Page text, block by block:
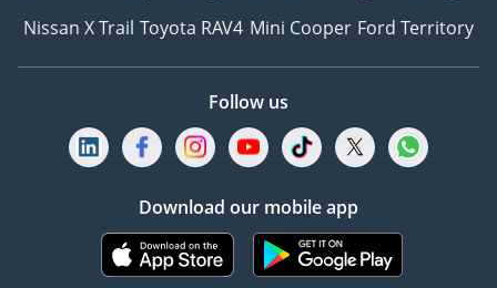
Nissan X Trail Toyota RAV4 Mini Cooper Ford Territory
Follow us
Download our mobile app